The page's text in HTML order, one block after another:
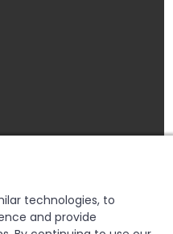
technologies, to
and provide